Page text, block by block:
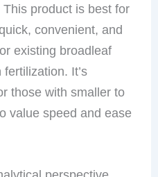
This product is best for
convenient, and
existing broadleaf
It’s
those with smaller to
value speed and ease